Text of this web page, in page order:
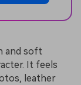
and soft
It feels
leather